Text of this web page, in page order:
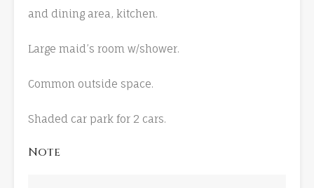
and dining area, kitchen.
Large maid’s room w/shower.
Common outside space.
Shaded car park for 2 cars.
Note